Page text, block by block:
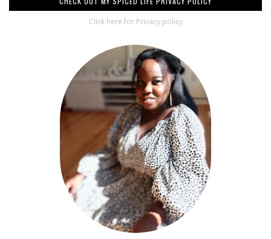
Click here for Privacy policy